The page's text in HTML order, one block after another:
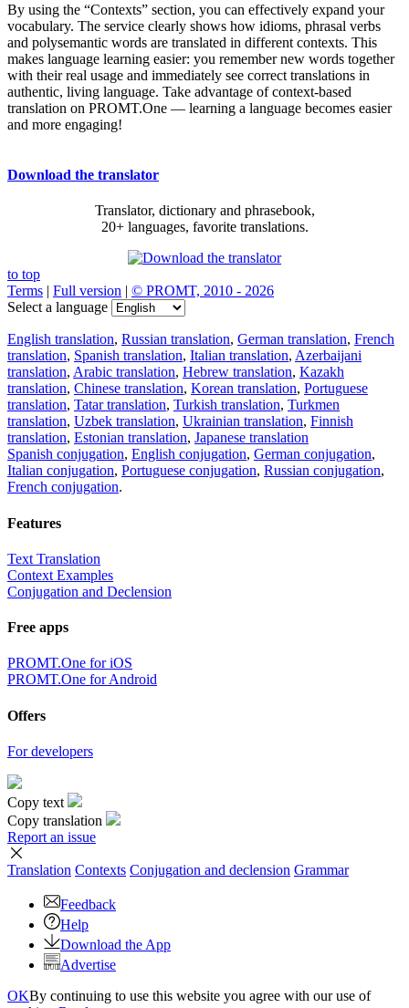
By using the “Contexts” section, you can effectively expand your
vocabulary. The service clearly shows how idioms, phrasal verbs
and polysemantic words are translated in different contexts. This
makes language learning easier: you remember new words together
with their real usage and immediately see correct translations in
authentic, living language. Take advantage of context-based
translation on PROMT.One — learning a language becomes easier
and more engaging!
Download the translator
Translator, dictionary and phrasebook,
20+ languages, favorite translations.
to top
Terms | Full version | © PROMT, 2010 - 2026
Select a language
English translation, Russian translation, German translation, French
translation, Spanish translation, Italian translation, Azerbaijani
translation, Arabic translation, Hebrew translation, Kazakh
translation, Chinese translation, Korean translation, Portuguese
translation, Tatar translation, Turkish translation, Turkmen
translation, Uzbek translation, Ukrainian translation, Finnish
translation, Estonian translation, Japanese translation
Spanish conjugation, English conjugation, German conjugation,
Italian conjugation, Portuguese conjugation, Russian conjugation,
French conjugation.
Features
Text Translation
Context Examples
Conjugation and Declension
Free apps
PROMT.One for iOS
PROMT.One for Android
Offers
For developers
Copy text
Copy translation
Report an issue
Translation Contexts Conjugation and declension Grammar
Feedback
Help
Download the App
Advertise
OKBy continuing to use this website you agree with our use of